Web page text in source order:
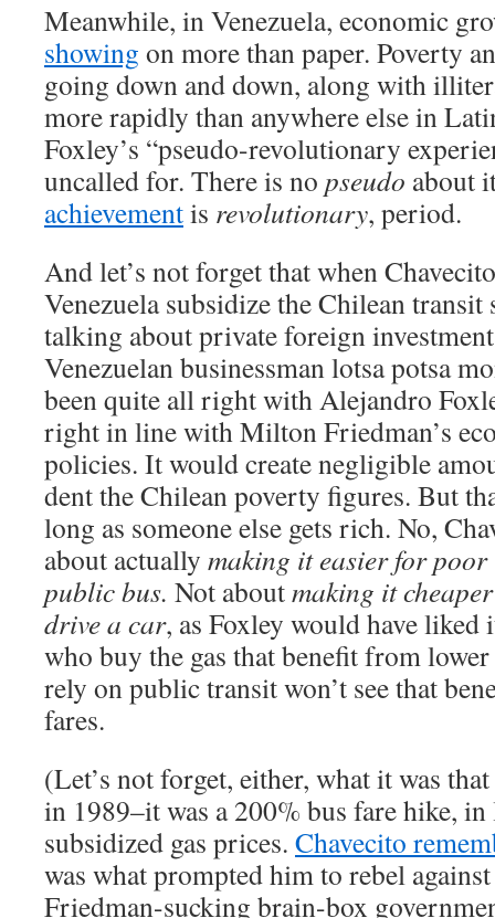
Meanwhile, in Venezuela, economic
showing on more than paper. Poverty
going down and down, along with
more rapidly than anywhere else in
Foxley’s “pseudo-revolutionary
uncalled for. There is no pseudo about
achievementis revolutionary, period.
And let’s not forget that when
Venezuela subsidize the Chilean transit
talking about private foreign
Venezuelan businessman lotsa potsa
been quite all right with Alejandro
right in line with Milton Friedman’s
policies. It would create negligible
dent the Chilean poverty figures. But
long as someone else gets rich. No,
about actually making it easier for
public bus. Not aboutmaking it
drive a car, as Foxley would have liked
who buy the gas that benefit from
rely on public transit won’t see that
fares.
(Let’s not forget, either, what it was
in 1989–it was a 200% bus fare hike,
subsidized gas prices. Chavecito
was what prompted him to rebel against
Friedman-sucking brain-box